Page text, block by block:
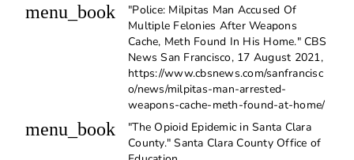
menu_book
"Police: Milpitas Man Accused Of
Multiple Felonies After Weapons
Cache, Meth Found In His Home." CBS
News San Francisco, 17 August 2021,
https://www.cbsnews.com/sanfrancisc
o/news/milpitas-man-arrested-
weapons-cache-meth-found-at-home/
menu_book
"The Opioid Epidemic in Santa Clara
County." Santa Clara County Office of